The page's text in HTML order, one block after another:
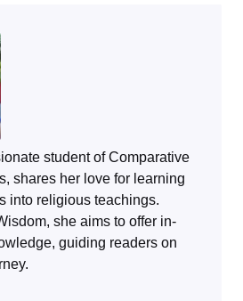
student of Comparative
shares her love for learning
into religious teachings.
, she aims to offer in-
guiding readers on